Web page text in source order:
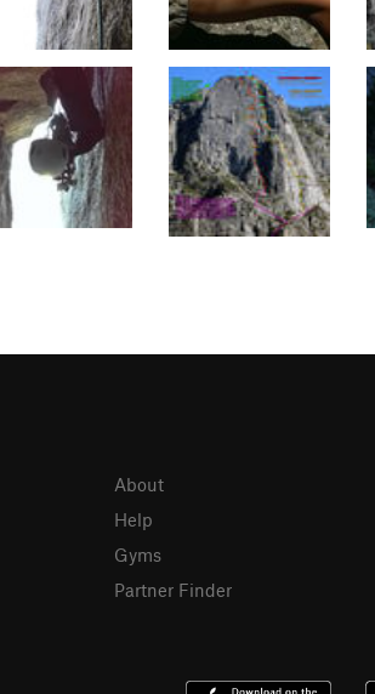
About
Help
Gyms
Partner Finder